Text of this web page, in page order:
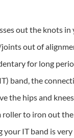
out the knots
out of
for long
the
the hips and
to iron out
IT band is